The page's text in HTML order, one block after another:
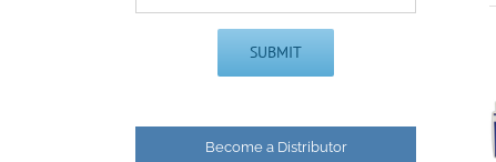
Become a Distributor